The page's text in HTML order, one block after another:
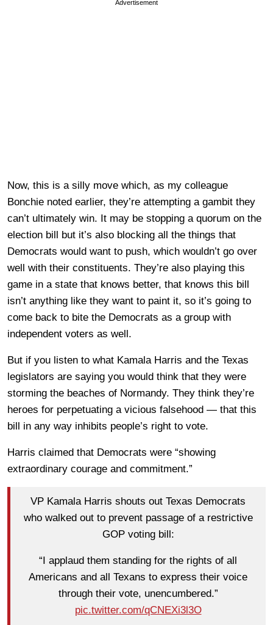
Advertisement
Now, this is a silly move which, as my colleague
Bonchie noted earlier, they’re attempting a gambit they
can’t ultimately win. It may be stopping a quorum on the
election bill but it’s also blocking all the things that
Democrats would want to push, which wouldn’t go over
well with their constituents. They’re also playing this
game in a state that knows better, that knows this bill
isn’t anything like they want to paint it, so it’s going to
come back to bite the Democrats as a group with
independent voters as well.
But if you listen to what Kamala Harris and the Texas
legislators are saying you would think that they were
storming the beaches of Normandy. They think they’re
heroes for perpetuating a vicious falsehood — that this
bill in any way inhibits people’s right to vote.
Harris claimed that Democrats were “showing
extraordinary courage and commitment.”
VP Kamala Harris shouts out Texas Democrats
who walked out to prevent passage of a restrictive
GOP voting bill:
“I applaud them standing for the rights of all
Americans and all Texans to express their voice
through their vote, unencumbered.”
pic.twitter.com/qCNEXi3l3O